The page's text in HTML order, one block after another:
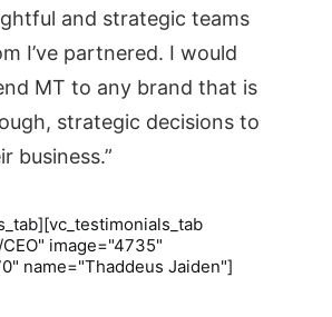
and strategic teams
I’ve partnered. I would
MT to any brand that is
strategic decisions to
business.”
image="4735"
name="Thaddeus Jaiden"]